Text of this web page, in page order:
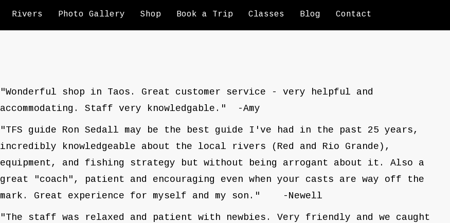
Rivers Photo Gallery Shop Book a Trip Classes Blog Contact
"Wonderful shop in Taos. Great customer service - very helpful and
accommodating. Staff very knowledgable." -Amy
"TFS guide Ron Sedall may be the best guide I've had in the past 25 years,
incredibly knowledgeable about the local rivers (Red and Rio Grande),
equipment, and fishing strategy but without being arrogant about it. Also a
great "coach", patient and encouraging even when your casts are way off the
mark. Great experience for myself and my son." -Newell
"The staff was relaxed and patient with newbies. Very friendly and we caught